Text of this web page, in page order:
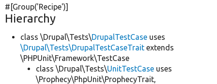
#[Group('Recipe')]
Hierarchy
class \Drupal\Tests\DrupalTestCase uses
\Drupal\Tests\DrupalTestCaseTrait extends
\PHPUnit\Framework\TestCase
class \Drupal\Tests\UnitTestCase uses
\Prophecy\PhpUnit\ProphecyTrait,